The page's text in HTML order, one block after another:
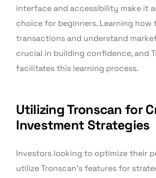
interface and accessibility make it
choice for beginners. Learning how
transactions and understand
crucial in building confidence, and
facilitates this learning process.
Utilizing Tronscan for
Investment Strategies
Investors looking to optimize their
utilize Tronscan’s features for